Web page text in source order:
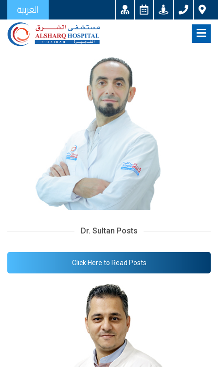
العربية
Dr. Sultan Posts
Click Here to Read Posts